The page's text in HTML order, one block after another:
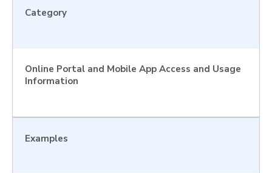
Category
Online Portal and Mobile App Access and Usage
Information
Examples